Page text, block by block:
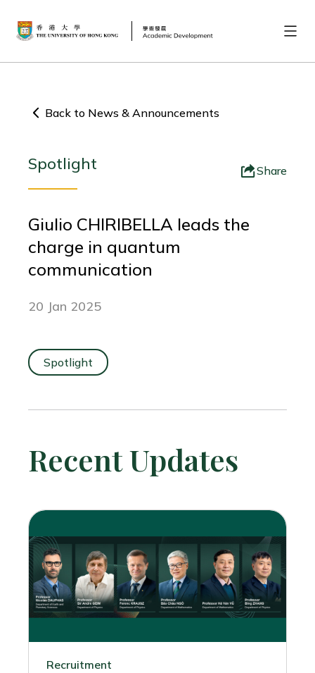
Back to News & Announcements
Spotlight Share
Giulio CHIRIBELLA leads the
charge in quantum
communication
20 Jan 2025
Spotlight
Recent Updates
Recruitment